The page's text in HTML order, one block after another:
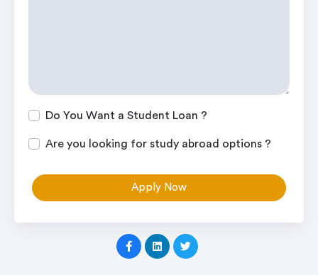
Do You Want a Student Loan ?
Are you looking for study abroad options ?
Apply Now